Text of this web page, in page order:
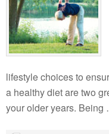
lifestyle choices to
a healthy diet are two
your older years.